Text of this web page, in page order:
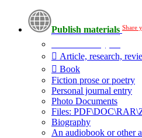
Publish materials Share
Article, research,
Book
Fiction prose or poetry
Personal journal entry
Photo Documents
Files:
Biography
An audiobook or other